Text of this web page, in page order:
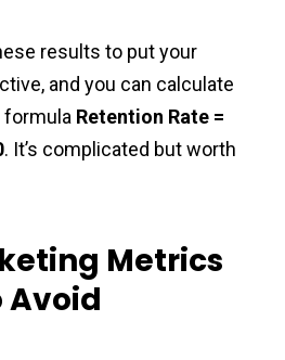
results to put your
and you can calculate
Retention Rate =
. It’s complicated but worth
Metrics
Avoid